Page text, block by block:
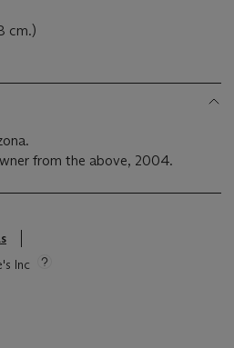
cm.)
from the above, 2004.
Inc